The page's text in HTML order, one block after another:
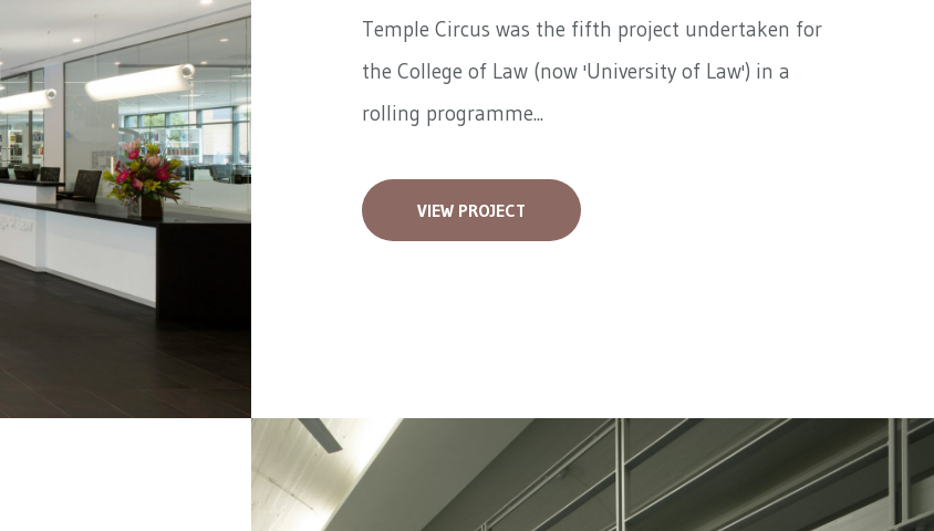
Temple Circus was the fifth project undertaken for
the College of Law (now 'University of Law') in a
rolling programme...
VIEW PROJECT